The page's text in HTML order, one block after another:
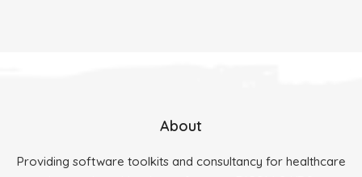
About
Providing software toolkits and consultancy for healthcare